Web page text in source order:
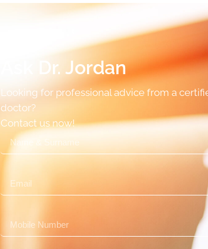
Ask Dr. Jordan
Looking for professional advice from a
doctor?
Contact us now!